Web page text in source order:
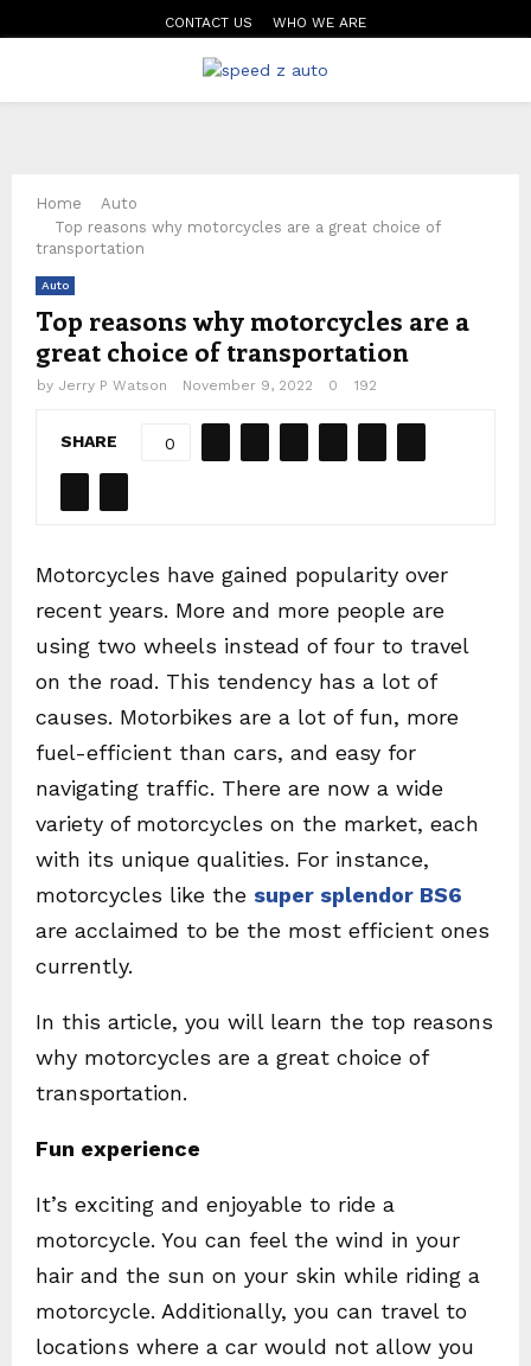
CONTACT US WHO WE ARE
PRIMARY
Home
Auto
Top reasons why motorcycles are a great choice of
transportation
Auto
Top reasons why motorcycles are a
great choice of transportation
by Jerry P Watson November 9, 2022 0 192
SHARE 0
Motorcycles have gained popularity over
recent years. More and more people are
using two wheels instead of four to travel
on the road. This tendency has a lot of
causes. Motorbikes are a lot of fun, more
fuel-efficient than cars, and easy for
navigating traffic. There are now a wide
variety of motorcycles on the market, each
with its unique qualities. For instance,
motorcycles like the super splendor BS6
are acclaimed to be the most efficient ones
currently.
In this article, you will learn the top reasons
why motorcycles are a great choice of
transportation.
Fun experience
It’s exciting and enjoyable to ride a
motorcycle. You can feel the wind in your
hair and the sun on your skin while riding a
motorcycle. Additionally, you can travel to
locations where a car would not allow you